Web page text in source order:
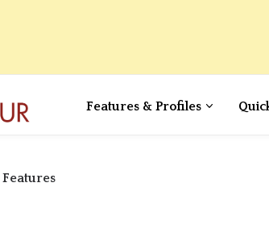
Features & Profiles
Features